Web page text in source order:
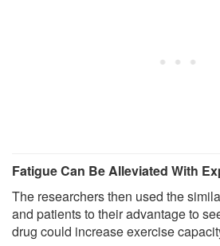
Fatigue Can Be Alleviated With
The researchers then used the
and patients to their advantage to
drug could increase exercise